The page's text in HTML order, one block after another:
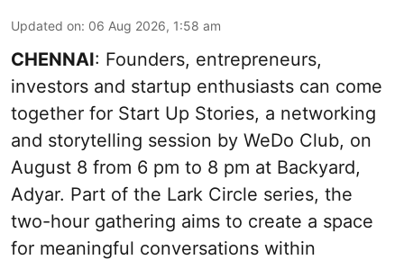
Updated on: 06 Aug 2026, 1:58 am
CHENNAI: Founders, entrepreneurs,
investors and startup enthusiasts can come
together for Start Up Stories, a networking
and storytelling session by WeDo Club, on
August 8 from 6 pm to 8 pm at Backyard,
Adyar. Part of the Lark Circle series, the
two-hour gathering aims to create a space
for meaningful conversations within